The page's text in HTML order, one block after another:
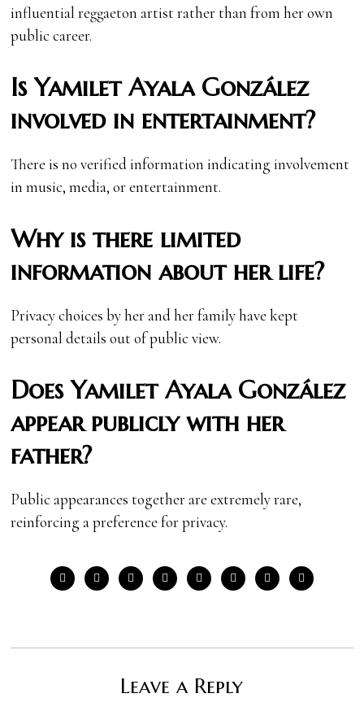
influential reggaeton artist rather than from her own
public career.
Is Yamilet Ayala González
involved in entertainment?
There is no verified information indicating involvement
in music, media, or entertainment.
Why is there limited
information about her life?
Privacy choices by her and her family have kept
personal details out of public view.
Does Yamilet Ayala González
appear publicly with her
father?
Public appearances together are extremely rare,
reinforcing a preference for privacy.
Leave a Reply